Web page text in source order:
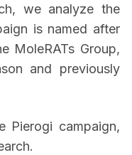
we analyze the
is named after
MoleRATs Group,
and previously
Pierogi campaign,